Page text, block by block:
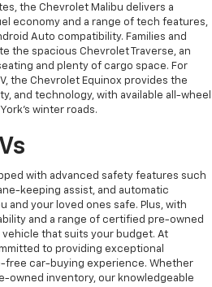
the Chevrolet Malibu delivers a
economy and a range of tech features,
Auto compatibility. Families and
the spacious Chevrolet Traverse, an
and plenty of cargo space. For
the Chevrolet Equinox provides the
and technology, with available all-wheel
winter roads.
with advanced safety features such
keeping assist, and automatic
and your loved ones safe. Plus, with
and a range of certified pre-owned
that suits your budget. At
to providing exceptional
free car-buying experience. Whether
owned inventory, our knowledgeable